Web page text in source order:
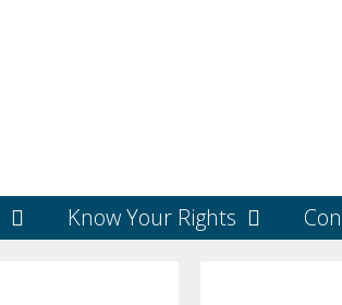
Know Your Rights